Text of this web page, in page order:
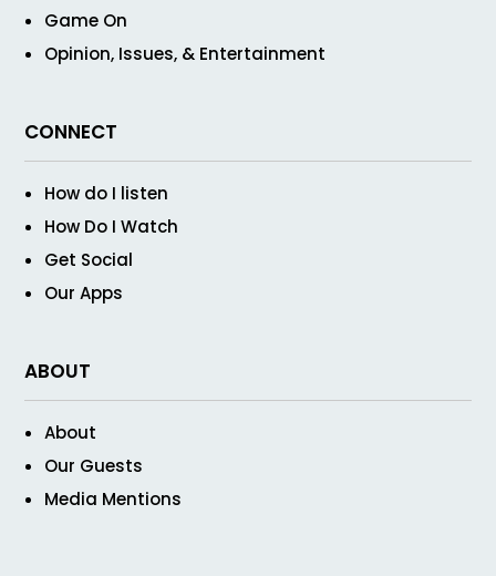
Game On
Opinion, Issues, & Entertainment
CONNECT
How do I listen
How Do I Watch
Get Social
Our Apps
ABOUT
About
Our Guests
Media Mentions